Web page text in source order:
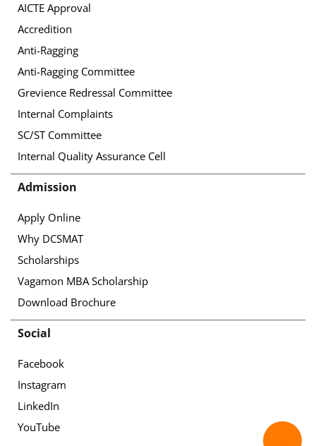
AICTE Approval
Accredition
Anti-Ragging
Anti-Ragging Committee
Grevience Redressal Committee
Internal Complaints
SC/ST Committee
Internal Quality Assurance Cell
Admission
Apply Online
Why DCSMAT
Scholarships
Vagamon MBA Scholarship
Download Brochure
Social
Facebook
Instagram
LinkedIn
YouTube